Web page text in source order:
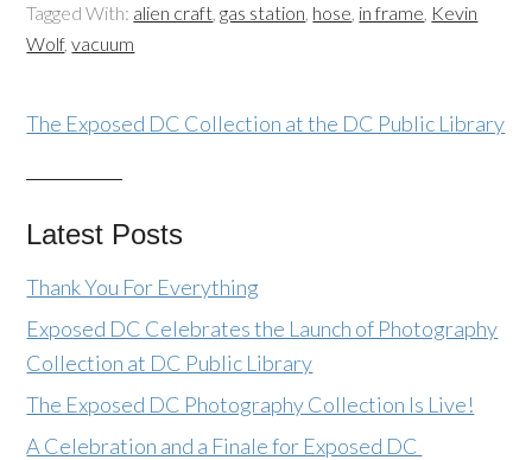
Tagged With: alien craft,gas station, hose, in frame, Kevin
Wolf,vacuum
The Exposed DC Collection at the DC Public Library
Latest Posts
Thank You For Everything
Exposed DC Celebrates the Launch of Photography
Collection at DC Public Library
The Exposed DC Photography Collection Is Live!
A Celebration and a Finale for Exposed DC